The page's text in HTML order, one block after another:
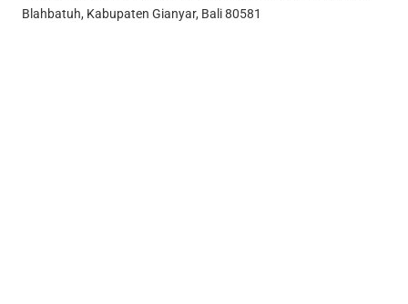
Blahbatuh, Kabupaten Gianyar, Bali 80581